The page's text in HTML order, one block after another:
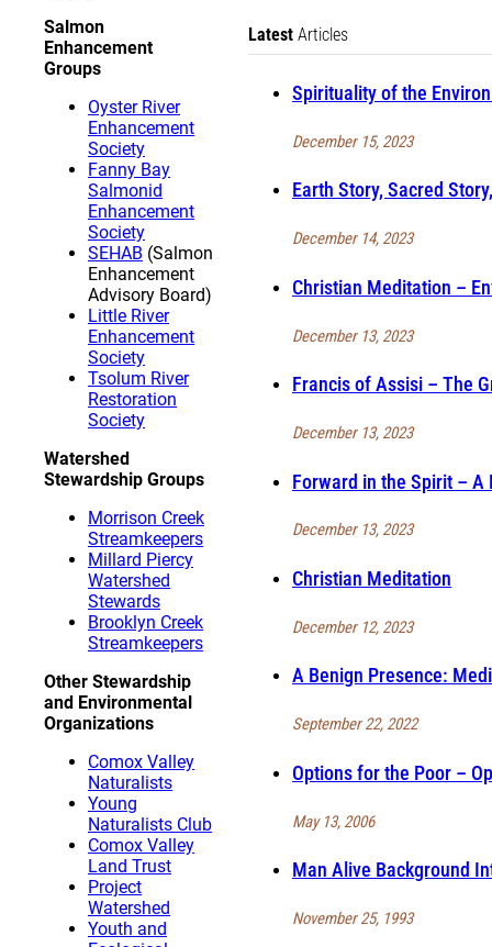
Latest Articles
Spirituality of the
December 15, 2023
Earth Story, Sacred
December 14, 2023
Christian Meditation –
December 13, 2023
Francis of Assisi – The
December 13, 2023
Forward in the Spirit – A
December 13, 2023
Christian Meditation
December 12, 2023
A Benign Presence:
September 22, 2022
Options for the Poor –
May 13, 2006
Man Alive Background
November 25, 1993
Salmon
Enhancement
Groups
Oyster River
Enhancement
Society
Fanny Bay
Salmonid
Enhancement
Society
SEHAB (Salmon
Enhancement
Advisory Board)
Little River
Enhancement
Society
Tsolum River
Restoration
Society
Watershed
Stewardship Groups
Morrison Creek
Streamkeepers
Millard Piercy
Watershed
Stewards
Brooklyn Creek
Streamkeepers
Other Stewardship
and Environmental
Organizations
Comox Valley
Naturalists
Young
Naturalists Club
Comox Valley
Land Trust
Project
Watershed
Youth and